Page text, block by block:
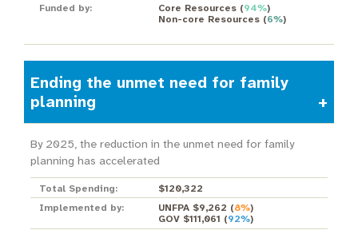
Funded by:
Core Resources(94%)
Non-core Resources(6%)
Ending the unmet need for family
planning
By 2025, the reduction in the unmet need for family
planning has accelerated
Total Spending:
$120,322
Implemented by:
UNFPA $9,262 (8%)
GOV $111,061 (92%)